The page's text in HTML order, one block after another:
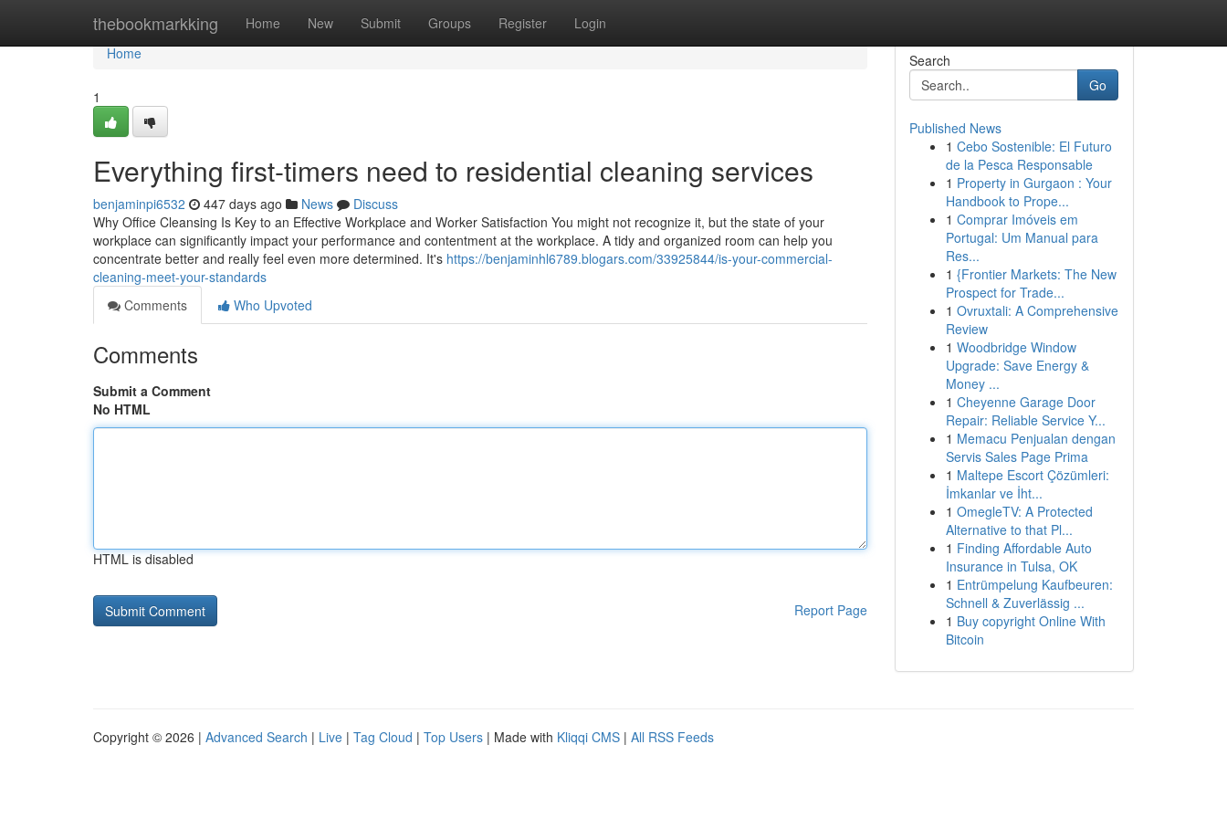
thebookmarkking Home New Submit Groups Register Login
Home
Home
1
Everything first-timers need to residential cleaning services
benjaminpi6532 447 days ago News
Discuss
Why Office Cleansing Is Key to an Effective Workplace and Worker Satisfaction You might not recognize it, but the state of your
workplace can significantly impact your performance and contentment at the workplace. A tidy and organized room can help you
concentrate better and really feel even more determined. It's https://benjaminhl6789.blogars.com/33925844/is-your-commercial-
cleaning-meet-your-standards
Comments
Who Upvoted
Comments
Submit a Comment
No HTML
HTML is disabled
Report Page
Search
Go
Published News
1 Cebo Sostenible: El Futuro
de la Pesca Responsable
1 Property in Gurgaon : Your
Handbook to Prope...
1 Comprar Imóveis em
Portugal: Um Manual para
Res...
1 {Frontier Markets: The New
Prospect for Trade...
1 Ovruxtali: A Comprehensive
Review
1 Woodbridge Window
Upgrade: Save Energy &
Money ...
1 Cheyenne Garage Door
Repair: Reliable Service Y...
1 Memacu Penjualan dengan
Servis Sales Page Prima
1 Maltepe Escort Çözümleri:
İmkanlar ve İht...
1 OmegleTV: A Protected
Alternative to that Pl...
1 Finding Affordable Auto
Insurance in Tulsa, OK
1 Entrümpelung Kaufbeuren:
Schnell & Zuverlässig ...
1 Buy copyright Online With
Bitcoin
Copyright © 2026 | Advanced Search | Live | Tag Cloud | Top Users | Made with Kliqqi CMS | All RSS Feeds